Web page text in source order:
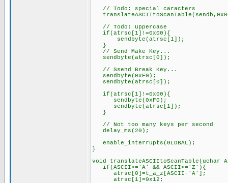
// Todo: special caracters
// Todo: uppercase
if(atrsc[1]!=0x00){
sendbyte(atrsc[1]);
}
// Send Make Key...
sendbyte(atrsc[0]);
// Ssend Break Key...
sendbyte(0xF0);
sendbyte(atrsc[0]);
if(atrsc[1]!=0x00){
sendbyte(atrsc[1]);
}
// Not too many keys per second
delay_ms(20);
enable_interrupts(GLOBAL);
}
void translateASCIItoScanTable(uchar
if(ASCII>='A' && ASCII<='Z'){
atrsc[0]=t_a_z[ASCII-'A'];
atrsc[1]=0x12;